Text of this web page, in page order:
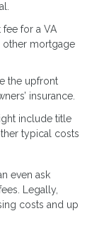
for a VA
other mortgage
the upfront
insurance.
include title
typical costs
even ask
Legally,
costs and up